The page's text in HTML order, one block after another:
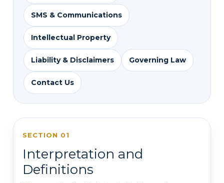
SMS & Communications
Intellectual Property
Liability & Disclaimers Governing Law
Contact Us
SECTION 01
Interpretation and
Definitions